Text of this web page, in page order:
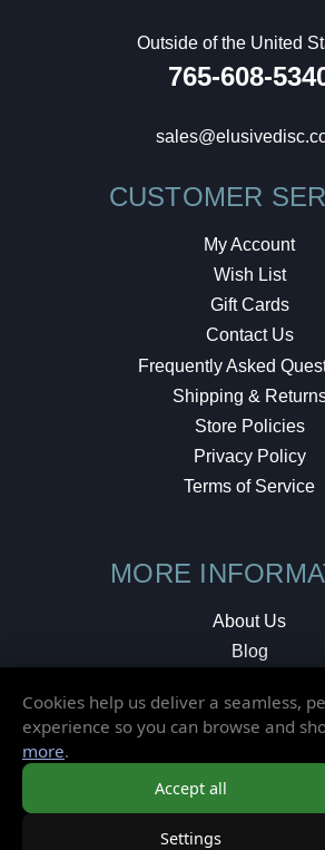
Outside of the United
765-608-
CUSTOMER
My Account
Wish List
Gift Cards
Contact Us
Frequently Asked
Shipping &
Store Policies
Privacy Policy
Terms of Service
MORE
About Us
Blog
Local Shop
Cookies help us deliver a seamless,
experience so you can browse and
more.
Accept all
Settings